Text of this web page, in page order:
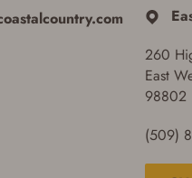
260
East
98802
(509)